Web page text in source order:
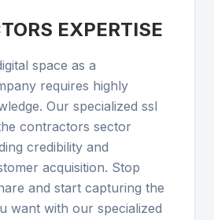
EXPERTISE
space as a
requires highly
Our specialized ssl
contractors sector
credibility and
acquisition. Stop
and start capturing the
want with our specialized